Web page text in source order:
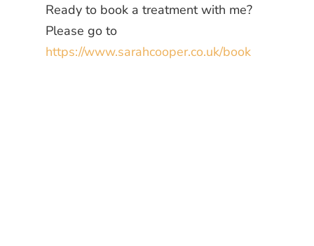
Ready to book a treatment with me?
Please go to
https://www.sarahcooper.co.uk/book